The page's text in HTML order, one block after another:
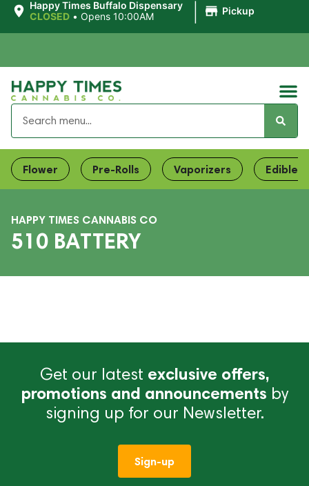
Happy Times Buffalo Dispensary
CLOSED • Opens 10:00AM Pickup
Flower Pre-Rolls Vaporizers Edibles
HAPPY TIMES CANNABIS CO
510 BATTERY
Get our latest exclusive offers,
promotions and announcements by
signing up for our Newsletter.
Sign-up